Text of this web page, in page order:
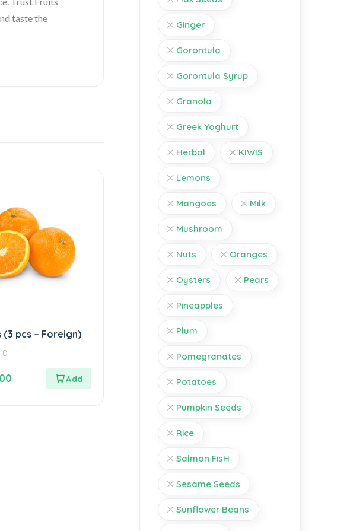
taste the
(3 pcs – Foreign)
0
Ginger
Gorontula
Gorontula Syrup
Granola
Greek Yoghurt
Herbal KIWIS
Lemons
Mangoes Milk
Mushroom
Nuts Oranges
Oysters Pears
Pineapples
Plum
Pomegranates
Potatoes
Pumpkin Seeds
Rice
Salmon FisH
Sesame Seeds
Sunflower Beans